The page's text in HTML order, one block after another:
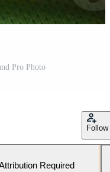
Pro Photo
Follow
Required